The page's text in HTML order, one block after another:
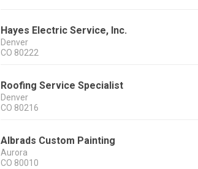
Hayes Electric Service, Inc.
Denver
CO 80222
Roofing Service Specialist
Denver
CO 80216
Albrads Custom Painting
Aurora
CO 80010